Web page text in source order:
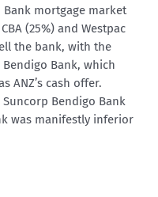
mortgage market
(25%) and Westpac
the bank, with the
Bank, which
ANZ’s cash offer.
Bendigo Bank
was manifestly inferior